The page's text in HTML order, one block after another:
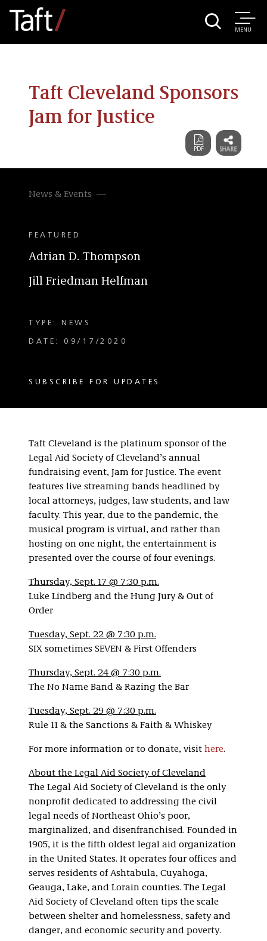
MENU
Taft Cleveland Sponsors
Jam for Justice
News & Events
FEATURED
Adrian D. Thompson
Jill Friedman Helfman
TYPE: NEWS
DATE: 09/17/2020
SUBSCRIBE FOR UPDATES
Taft Cleveland is the platinum sponsor of the
Legal Aid Society of Cleveland’s annual
fundraising event, Jam for Justice. The event
features live streaming bands headlined by
local attorneys, judges, law students, and law
faculty. This year, due to the pandemic, the
musical program is virtual, and rather than
hosting on one night, the entertainment is
presented over the course of four evenings.
Thursday, Sept. 17 @ 7:30 p.m.
Luke Lindberg and the Hung Jury & Out of
Order
Tuesday, Sept. 22 @ 7:30 p.m.
SIX sometimes SEVEN & First Offenders
Thursday, Sept. 24 @ 7:30 p.m.
The No Name Band & Razing the Bar
Tuesday, Sept. 29 @ 7:30 p.m.
Rule 11 & the Sanctions & Faith & Whiskey
For more information or to donate, visit here.
About the Legal Aid Society of Cleveland
The Legal Aid Society of Cleveland is the only
nonprofit dedicated to addressing the civil
legal needs of Northeast Ohio’s poor,
marginalized, and disenfranchised. Founded in
1905, it is the fifth oldest legal aid organization
in the United States. It operates four offices and
serves residents of Ashtabula, Cuyahoga,
Geauga, Lake, and Lorain counties. The Legal
Aid Society of Cleveland often tips the scale
between shelter and homelessness, safety and
danger, and economic security and poverty.